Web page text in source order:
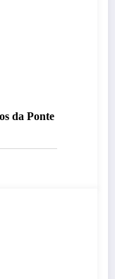
da Ponte